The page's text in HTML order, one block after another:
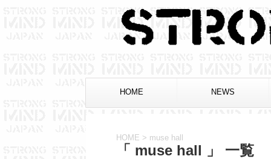
HOME NEWS
HOME > muse hall
「 muse hall 」 一覧